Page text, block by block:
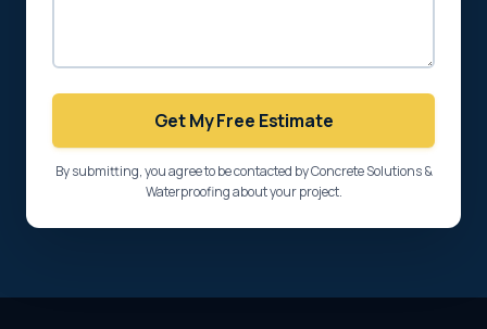
Get My Free Estimate
By submitting, you agree to be contacted by Concrete Solutions &
Waterproofing about your project.